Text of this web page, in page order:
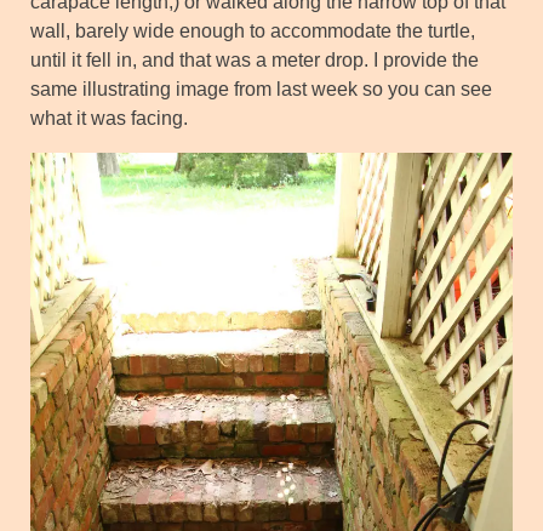
wall, barely wide enough to accommodate the turtle,
until it fell in, and that was a meter drop. I provide the
same illustrating image from last week so you can see
what it was facing.